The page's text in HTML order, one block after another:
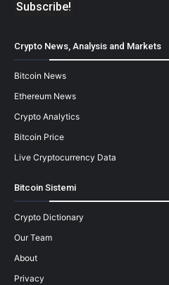
Crypto News, Analysis and Markets
Bitcoin News
Ethereum News
Crypto Analytics
Bitcoin Price
Live Cryptocurrency Data
Bitcoin Sistemi
Crypto Dictionary
Our Team
About
Privacy